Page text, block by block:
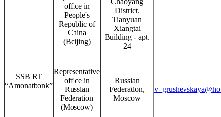
office in
People's
Republic of
China
(Beijing)
Chaoyang
District.
Tianyuan
Xiangtai
Building - apt.
24
SSB RT
“Amonatbonk”
Representative
office in
Russian
Federation
(Moscow)
Russian
Federation,
Moscow